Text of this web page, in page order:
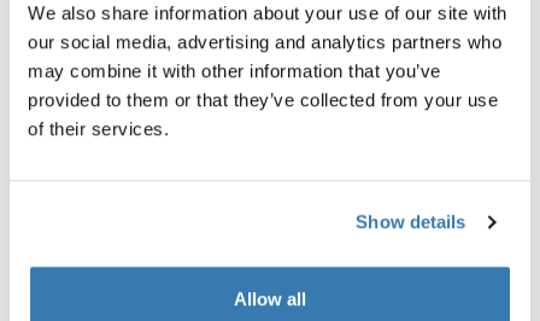
We also share information about your use of our site with
our social media, advertising and analytics partners who
may combine it with other information that you’ve
provided to them or that they’ve collected from your use
of their services.
Show details
Allow all
Find in store
Pack smarter and stay organized with a
compresses to maximize packing space.